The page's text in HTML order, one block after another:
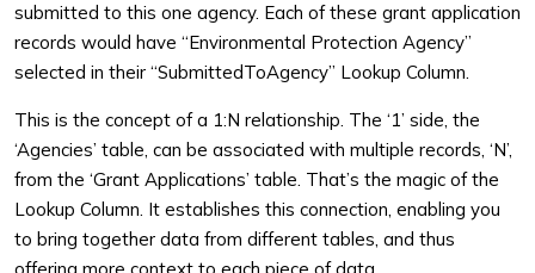
submitted to this one agency. Each of these grant application
records would have “Environmental Protection Agency”
selected in their “SubmittedToAgency” Lookup Column.
This is the concept of a 1:N relationship. The ‘1’ side, the
‘Agencies’ table, can be associated with multiple records, ‘N’,
from the ‘Grant Applications’ table. That’s the magic of the
Lookup Column. It establishes this connection, enabling you
to bring together data from different tables, and thus